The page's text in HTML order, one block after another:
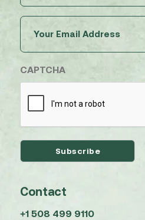
(Required)
CAPTCHA
Contact
+1 508 499 9110